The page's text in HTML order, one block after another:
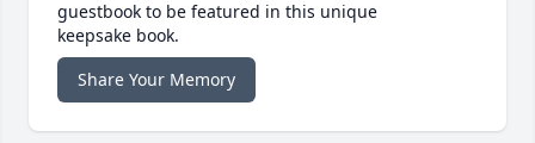
guestbook to be featured in this unique
keepsake book.
Share Your Memory